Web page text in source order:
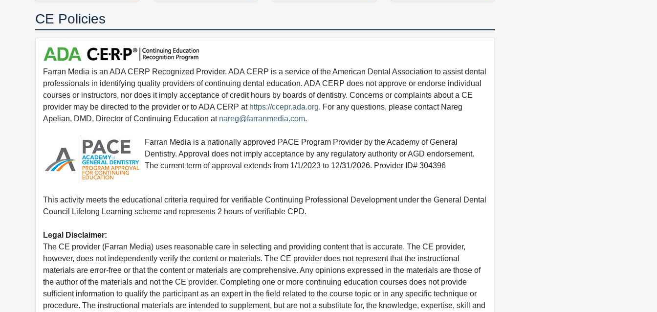
CE Policies
Farran Media is an ADA CERP Recognized Provider. ADA CERP is a service of the American Dental Association to assist dental
professionals in identifying quality providers of continuing dental education. ADA CERP does not approve or endorse individual
courses or instructors, nor does it imply acceptance of credit hours by boards of dentistry. Concerns or complaints about a CE
provider may be directed to the provider or to ADA CERP at https://ccepr.ada.org. For any questions, please contact Nareg
Apelian, DMD, Director of Continuing Education at nareg@farranmedia.com.
Farran Media is a nationally approved PACE Program Provider by the Academy of General
Dentistry. Approval does not imply acceptance by any regulatory authority or AGD endorsement.
The current term of approval extends from 1/1/2023 to 12/31/2026. Provider ID# 304396
This activity meets the educational criteria required for verifiable Continuing Professional Development under the General Dental
Council Lifelong Learning scheme and represents 2 hours of verifiable CPD.
Legal Disclaimer:
The CE provider (Farran Media) uses reasonable care in selecting and providing content that is accurate. The CE provider,
however, does not independently verify the content or materials. The CE provider does not represent that the instructional
materials are error-free or that the content or materials are comprehensive. Any opinions expressed in the materials are those of
the author of the materials and not the CE provider. Completing one or more continuing education courses does not provide
sufficient information to qualify the participant as an expert in the field related to the course topic or in any specific technique or
procedure. The instructional materials are intended to supplement, but are not a substitute for, the knowledge, expertise, skill and